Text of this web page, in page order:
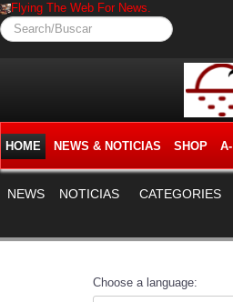
Flying The Web For News.
Search/Buscar
HOME NEWS & NOTICIAS SHOP A-
NEWS NOTICIAS CATEGORIES
Choose a language: